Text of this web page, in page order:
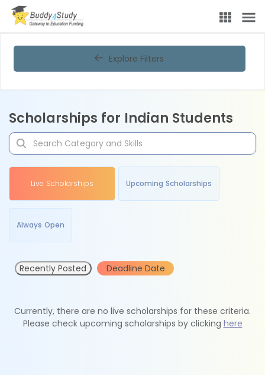
Explore Filters
Scholarships for Indian Students
Live Scholarships Upcoming Scholarships
Always Open
Recently Posted Deadline Date
Currently, there are no live scholarships for these criteria.
Please check upcoming scholarships by clicking here